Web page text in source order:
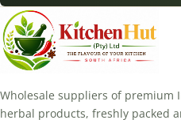
Wholesale suppliers of premium
herbal products, freshly packed